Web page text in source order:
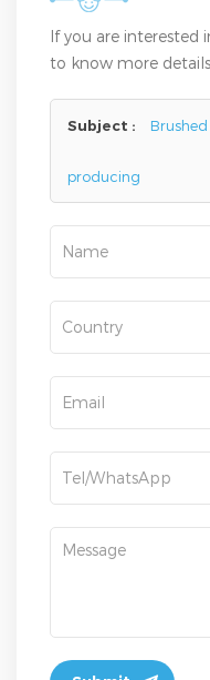
If you are interested
to know more
Subject :
producing